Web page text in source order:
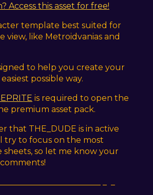
Access this asset for free!
template best suited for
view, like Metroidvanias and
to help you create your
possible way.
is required to open the
premium asset pack.
that THE_DUDE is in active
try to focus on the most
so let me know your